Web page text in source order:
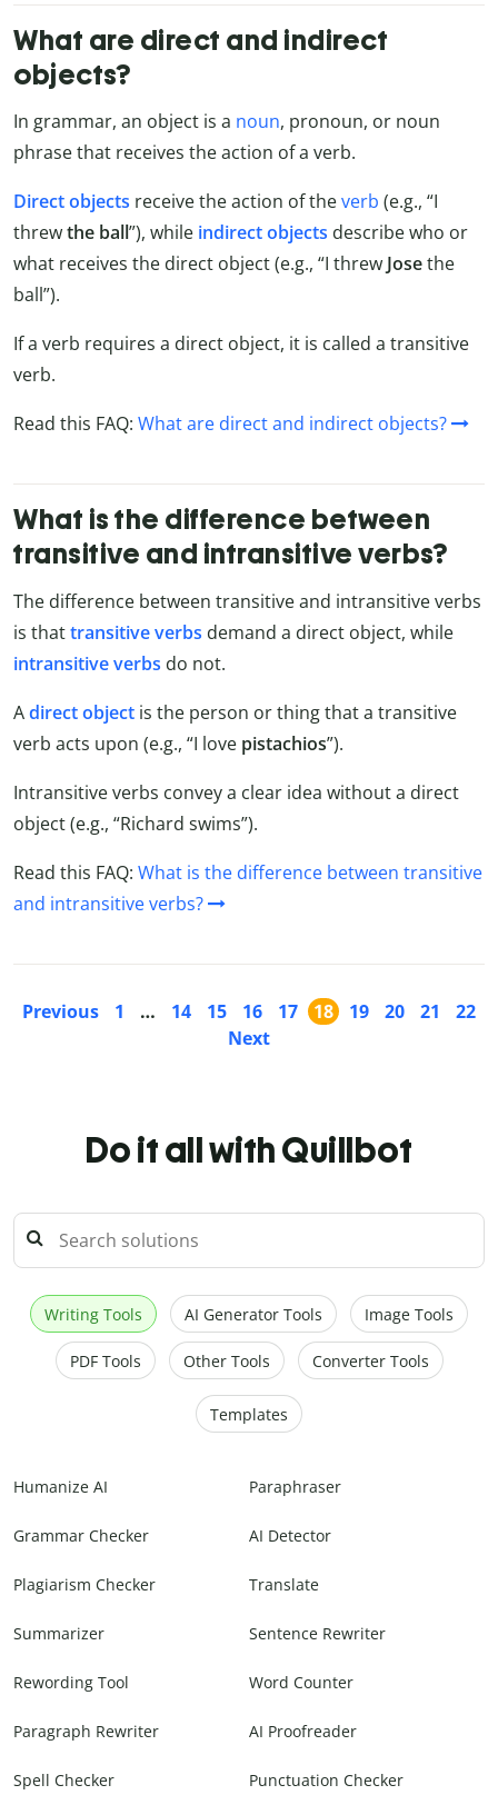
What are direct and indirect
objects?
In grammar, an object is a noun, pronoun, or noun
phrase that receives the action of a verb.
Direct objects receive the action of theverb (e.g., “I
threwthe ball”), while indirect objects describe who or
what receives the direct object (e.g., “I threw Josethe
ball”).
If a verb requires a direct object, it is called a transitive
verb.
Read this FAQ: What are direct and indirect objects?
What is the difference between
transitive and intransitive verbs?
The difference between transitive and intransitive verbs
is thattransitive verbs demand a direct object, while
intransitive verbs do not.
Adirect object is the person or thing that a transitive
verb acts upon (e.g., “I love pistachios”).
Intransitive verbs convey a clear idea without a direct
object (e.g., “Richard swims”).
Read this FAQ: What is the difference between transitive
and intransitive verbs?
Previous 1 … 14 15 16 17 18 19 20 21
22
Next
Do it all with Quillbot
Writing Tools AI Generator Tools Image Tools
PDF Tools Other Tools Converter Tools
Templates
Humanize AI Paraphraser
Grammar Checker AI Detector
Plagiarism Checker Translate
Summarizer Sentence Rewriter
Rewording Tool Word Counter
Paragraph Rewriter AI Proofreader
Spell Checker Punctuation Checker